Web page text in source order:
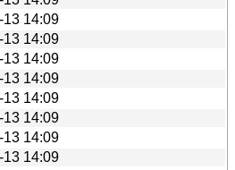
13 14:09
13 14:09
13 14:09
13 14:09
13 14:09
13 14:09
13 14:09
13 14:09